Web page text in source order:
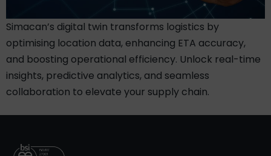
Simacan’s digital twin transforms logistics by
optimising location data, enhancing ETA accuracy,
and boosting operational efficiency. Unlock real-time
insights, predictive analytics, and seamless
collaboration to elevate your supply chain.